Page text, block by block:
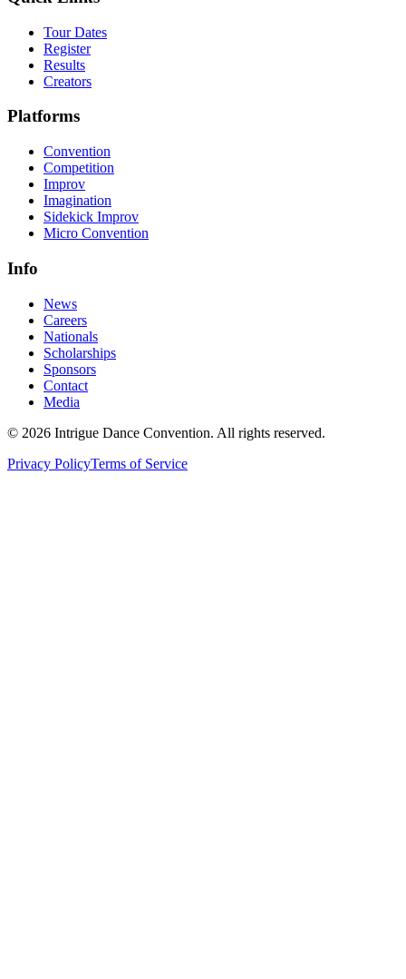
Tour Dates
Register
Results
Creators
Platforms
Convention
Competition
Improv
Imagination
Sidekick Improv
Micro Convention
Info
News
Careers
Nationals
Scholarships
Sponsors
Contact
Media
© 2026 Intrigue Dance Convention. All rights reserved.
Privacy PolicyTerms of Service